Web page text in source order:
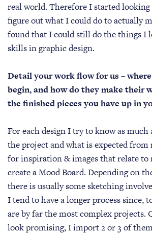
real world. Therefore I started
figure out what I could do to actually
found that I could still do the things I
skills in graphic design.
Detail your work flow for us –
begin, and how do they make their
the finished pieces you have up in
For each design I try to know as much
the project and what is expected
for inspiration & images that relate to
create a Mood Board. Depending on
there is usually some sketching
I tend to have a longer process since,
are by far the most complex projects.
look promising, I import 2 or 3 of